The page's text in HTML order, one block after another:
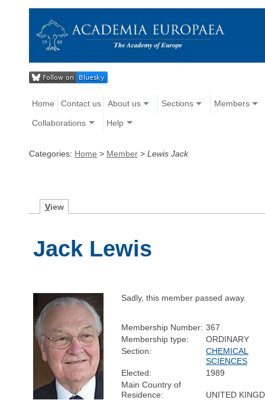
Home Contact us About us Sections Members
Collaborations Help
Categories: Home > Member > Lewis Jack
View
Jack Lewis
Sadly, this member passed away.
Membership Number: 367
Membership type:
ORDINARY
Section:
CHEMICAL
SCIENCES
Elected:
1989
Main Country of
Residence:
UNITED